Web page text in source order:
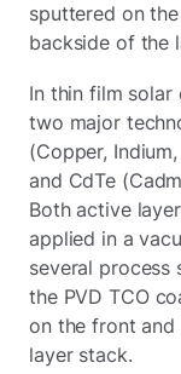
sputtered on
backside of the
In thin film solar
two major
(Copper,
and CdTe
Both active
applied in a
several process
the PVD TCO
on the front
layer stack.